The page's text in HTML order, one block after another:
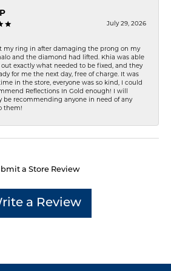
July 29, 2026
my ring in after damaging the prong on my
and the diamond had lifted. Khia was able
exactly what needed to be fixed, and they
for me the next day, free of charge. It was
in the store, everyone was so kind, I could
Reflections In Gold enough! I will
be recommending anyone in need of any
them!
a Store Review
a Review